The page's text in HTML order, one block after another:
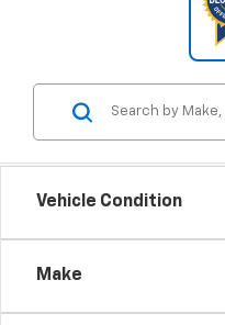
Vehicle Condition
Make